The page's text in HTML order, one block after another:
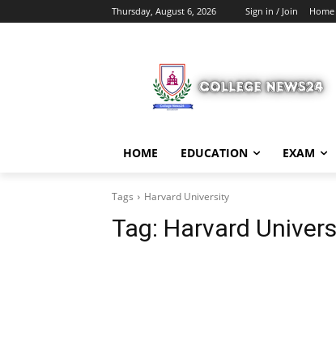
Thursday, August 6, 2026 Sign in / Join Home
HOME EDUCATION EXAM
Tags Harvard University
Tag: Harvard